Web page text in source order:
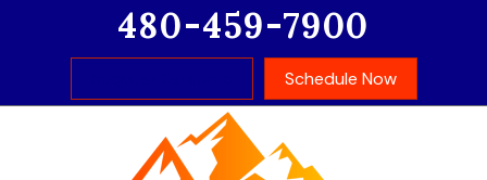
480-459-7900
Schedule Now